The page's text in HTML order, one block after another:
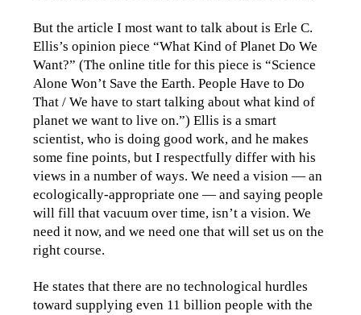
But the article I most want to talk about is Erle C.
Ellis’s opinion piece “What Kind of Planet Do We
Want?” (The online title for this piece is “Science
Alone Won’t Save the Earth. People Have to Do
That / We have to start talking about what kind of
planet we want to live on.”) Ellis is a smart
scientist, who is doing good work, and he makes
some fine points, but I respectfully differ with his
views in a number of ways. We need a vision — an
ecologically-appropriate one — and saying people
will fill that vacuum over time, isn’t a vision. We
need it now, and we need one that will set us on the
right course.
He states that there are no technological hurdles
toward supplying even 11 billion people with the